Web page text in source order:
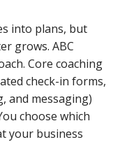
into plans, but
grows. ABC
Core coaching
check-in forms,
and messaging)
choose which
your business